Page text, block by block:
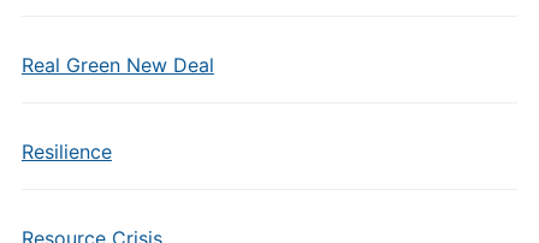
Real Green New Deal
Resilience
Resource Crisis